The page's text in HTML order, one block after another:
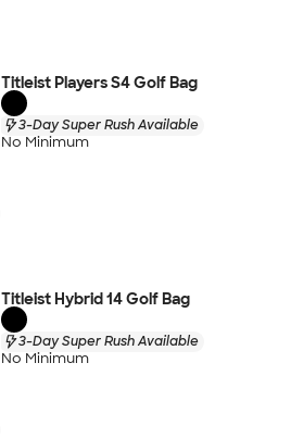
Titleist Players S4 Golf Bag
3-Day Super Rush Available
No Minimum
Titleist Hybrid 14 Golf Bag
3-Day Super Rush Available
No Minimum